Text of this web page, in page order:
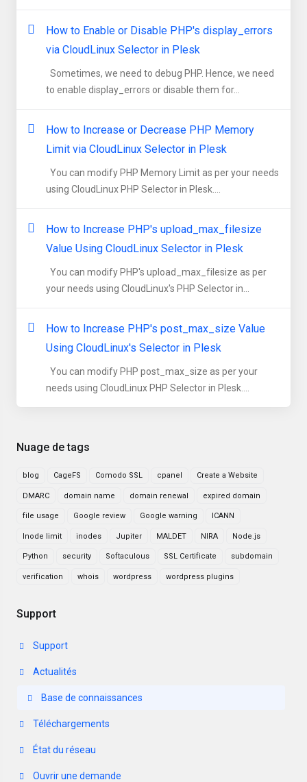
Nuage de tags
blog CageFS Comodo SSL cpanel Create a Website
DMARC domain name domain renewal expired domain
file usage Google review Google warning ICANN
Inode limit inodes Jupiter MALDET NIRA Node.js
Python security Softaculous SSL Certificate subdomain
verification whois wordpress wordpress plugins
Support
Support
Actualités
Base de connaissances
Téléchargements
État du réseau
Ouvrir une demande
How to Enable or Disable PHP's display_errors
via CloudLinux Selector in Plesk
Sometimes, we need to debug PHP. Hence, we need
to enable display_errors or disable them for...
How to Increase or Decrease PHP Memory
Limit via CloudLinux Selector in Plesk
You can modify PHP Memory Limit as per your needs
using CloudLinux PHP Selector in Plesk....
How to Increase PHP's upload_max_filesize
Value Using CloudLinux Selector in Plesk
You can modify PHP's upload_max_filesize as per
your needs using CloudLinux's PHP Selector in...
How to Increase PHP's post_max_size Value
Using CloudLinux's Selector in Plesk
You can modify PHP post_max_size as per your
needs using CloudLinux PHP Selector in Plesk....